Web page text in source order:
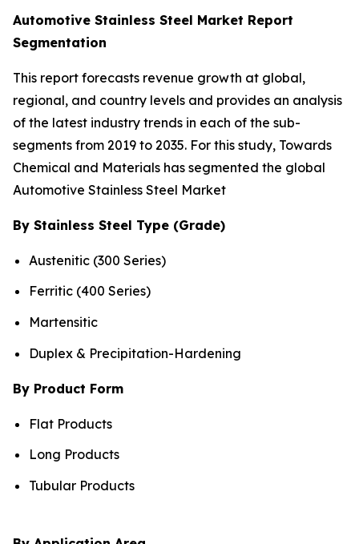
Automotive Stainless Steel Market Report
Segmentation
This report forecasts revenue growth at global,
regional, and country levels and provides an analysis
of the latest industry trends in each of the sub-
segments from 2019 to 2035. For this study, Towards
Chemical and Materials has segmented the global
Automotive Stainless Steel Market
By Stainless Steel Type (Grade)
Austenitic (300 Series)
Ferritic (400 Series)
Martensitic
Duplex & Precipitation-Hardening
By Product Form
Flat Products
Long Products
Tubular Products